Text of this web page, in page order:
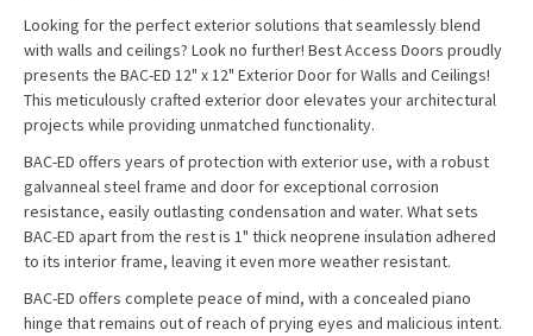
Looking for the perfect exterior solutions that seamlessly blend
with walls and ceilings? Look no further! Best Access Doors proudly
presents the BAC-ED 12" x 12" Exterior Door for Walls and Ceilings!
This meticulously crafted exterior door elevates your architectural
projects while providing unmatched functionality.
BAC-ED offers years of protection with exterior use, with a robust
galvanneal steel frame and door for exceptional corrosion
resistance, easily outlasting condensation and water. What sets
BAC-ED apart from the rest is 1" thick neoprene insulation adhered
to its interior frame, leaving it even more weather resistant.
BAC-ED offers complete peace of mind, with a concealed piano
hinge that remains out of reach of prying eyes and malicious intent.